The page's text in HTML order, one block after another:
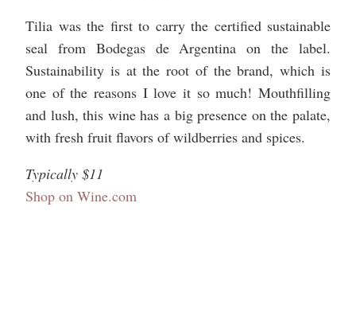
Tilia was the first to carry the certified sustainable
seal from Bodegas de Argentina on the label.
Sustainability is at the root of the brand, which is
one of the reasons I love it so much! Mouthfilling
and lush, this wine has a big presence on the palate,
with fresh fruit flavors of wildberries and spices.
Typically $11
Shop on Wine.com